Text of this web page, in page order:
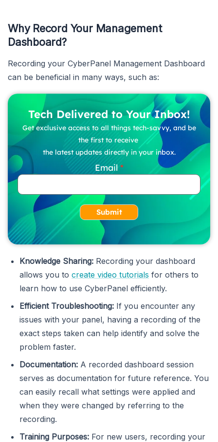
Why Record Your Management
Dashboard?
Recording your CyberPanel Management Dashboard
can be beneficial in many ways, such as:
Tech Delivered to Your Inbox!
Get exclusive access to all things tech-savvy, and be
the first to receive
the latest updates directly in your inbox.
Email
Submit
Knowledge Sharing: Recording your dashboard
allows you to create video tutorials for others to
learn how to use CyberPanel efficiently.
Efficient Troubleshooting: If you encounter any
issues with your panel, having a recording of the
exact steps taken can help identify and solve the
problem faster.
Documentation: A recorded dashboard session
serves as documentation for future reference. You
can easily recall what settings were applied and
when they were changed by referring to the
recording.
Training Purposes: For new users, recording your